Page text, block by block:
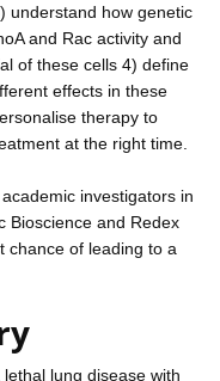
understand how genetic
and Rac activity and
of these cells 4) define
effects in these
therapy to
at the right time.
investigators in
Bioscience and Redex
chance of leading to a
lung disease with